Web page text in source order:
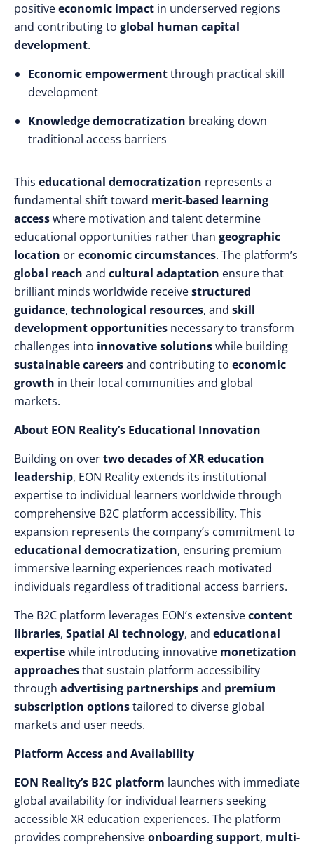
positiveeconomic impact in underserved regions
and contributing to global human capital
development.
Economic empowermentthrough practical skill
development
Knowledge democratization breaking down
traditional access barriers
This educational democratization represents a
fundamental shift toward merit-based learning
accesswhere motivation and talent determine
educational opportunities rather than geographic
location oreconomic circumstances. The platform’s
global reach and cultural adaptation ensure that
brilliant minds worldwide receivestructured
guidance, technological resources, and skill
development opportunities necessary to transform
challenges into innovative solutionswhile building
sustainable careersand contributing to economic
growth in their local communities and global
markets.
About EON Reality’s Educational Innovation
Building on overtwo decades of XR education
leadership, EON Reality extends its institutional
expertise to individual learners worldwide through
comprehensive B2C platform accessibility. This
expansion represents the company’s commitment to
educational democratization, ensuring premium
immersive learning experiences reach motivated
individuals regardless of traditional access barriers.
The B2C platform leverages EON’s extensivecontent
libraries, Spatial AI technology, and educational
expertisewhile introducing innovative monetization
approachesthat sustain platform accessibility
through advertising partnershipsand premium
subscription optionstailored to diverse global
markets and user needs.
Platform Access and Availability
EON Reality’s B2C platform launches with immediate
global availability for individual learners seeking
accessible XR education experiences. The platform
provides comprehensiveonboarding support, multi-